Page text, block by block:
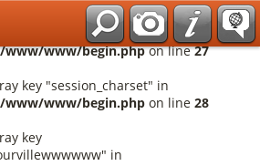
key "session_language" in
www/begin.phpon line27
key "session_charset" in
www/begin.php on line 28
key
in